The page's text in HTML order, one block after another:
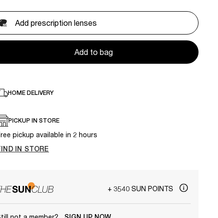
Add prescription lenses
Add to bag
HOME DELIVERY
PICKUP IN STORE
pickup available in 2 hours
IN STORE
+ 3540 SUN POINTS